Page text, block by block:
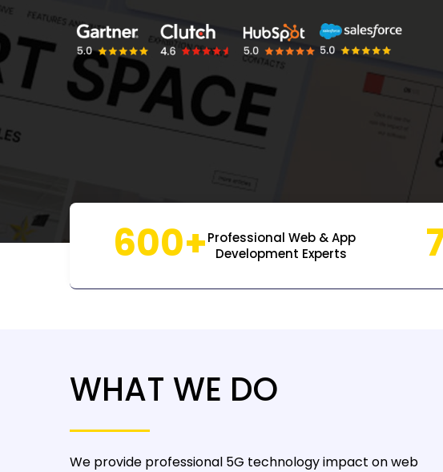
600+Professional Web & App
Development Experts
WHAT WE DO
We provide professional 5G technology impact on web